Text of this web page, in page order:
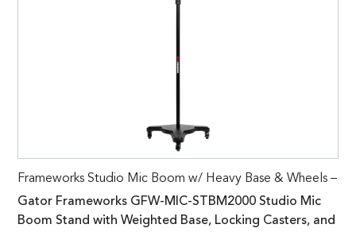
Frameworks Studio Mic Boom w/ Heavy Base & Wheels –
Gator Frameworks GFW-MIC-STBM2000 Studio Mic
Boom Stand with Weighted Base, Locking Casters, and